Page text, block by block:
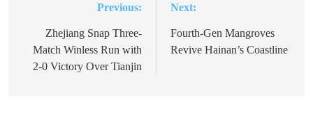
navigation
Previous:
Zhejiang Snap Three-
Match Winless Run with
2-0 Victory Over Tianjin
Next:
Fourth-Gen Mangroves
Revive Hainan’s Coastline